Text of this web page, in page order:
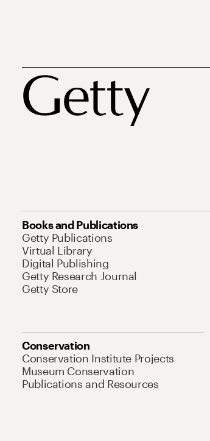
Books and Publications
Getty Publications
Virtual Library
Digital Publishing
Getty Research Journal
Getty Store
Conservation
Conservation Institute Projects
Museum Conservation
Publications and Resources